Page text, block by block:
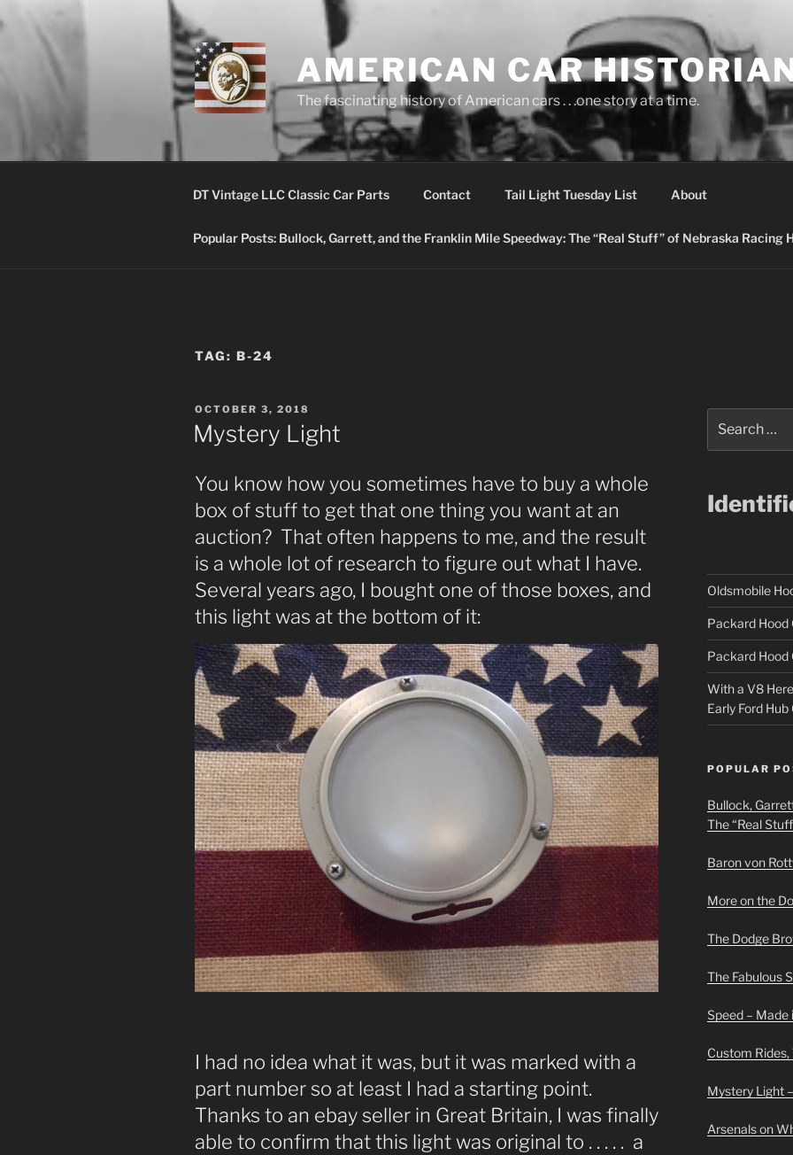
to
AMERICAN CAR
The fascinating history of American cars . . .one story at a time.
DT Vintage LLC Classic Car Parts Contact Tail Light Tuesday List About
Popular Posts: Bullock, Garrett, and the Franklin Mile Speedway: The “Real Stuff” of Nebraska Racing
TAG: B-24
POSTED
ON
OCTOBER 3, 2018
Mystery Light
You know how you sometimes have to buy a whole
box of stuff to get that one thing you want at an
auction? That often happens to me, and the result
is a whole lot of research to figure out what I have.
Several years ago, I bought one of those boxes, and
this light was at the bottom of it:
I had no idea what it was, but it was marked with a
part number so at least I had a starting point.
Thanks to an ebay seller in Great Britain, I was finally
able to confirm that this light was original to . . . . . a
for:
Oldsmobile
Packard Hood
Packard Hood
With a V8
Early Ford Hub
POPULAR
Bullock,
The “Real
Baron von
More on the
The Dodge
The Fabulous
Speed – Made
Custom
Mystery Light
Arsenals on